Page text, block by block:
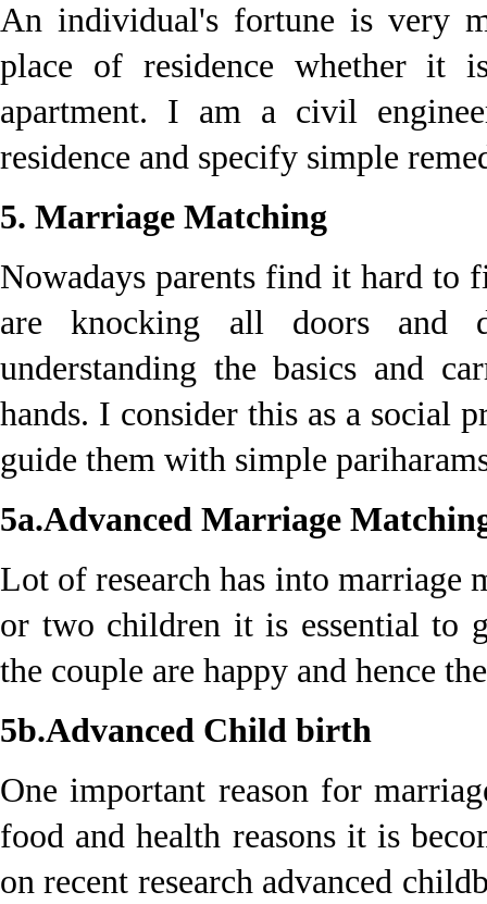
An individual's fortune is very
place of residence whether it
apartment. I am a civil
residence and specify simple
5. Marriage Matching
Nowadays parents find it hard to
are knocking all doors and
understanding the basics and
hands. I consider this as a social
guide them with simple
5a.Advanced Marriage
Lot of research has into marriage
or two children it is essential to
the couple are happy and hence
5b.Advanced Child birth
One important reason for
food and health reasons it is
on recent research advanced